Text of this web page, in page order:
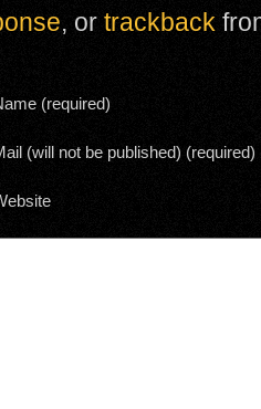
, or trackback
(required)
(will not be published) (required)